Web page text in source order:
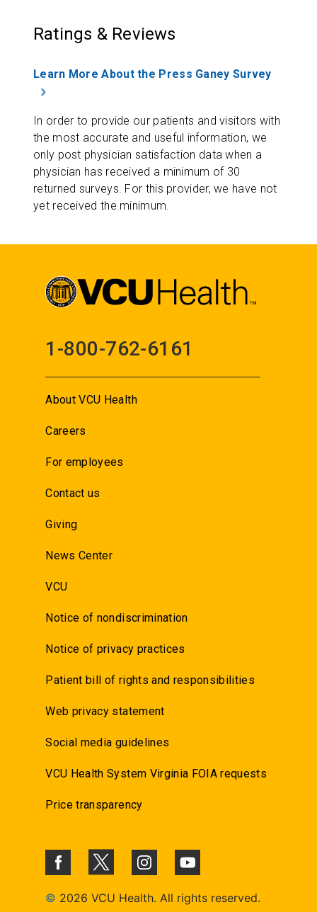
Ratings & Reviews
Learn More About the Press Ganey Survey
In order to provide our patients and visitors with
the most accurate and useful information, we
only post physician satisfaction data when a
physician has received a minimum of 30
returned surveys. For this provider, we have not
yet received the minimum.
1-800-762-6161
About VCU Health
Careers
For employees
Contact us
Giving
News Center
VCU
Notice of nondiscrimination
Notice of privacy practices
Patient bill of rights and responsibilities
Web privacy statement
Social media guidelines
VCU Health System Virginia FOIA requests
Price transparency
© 2026 VCU Health. All rights reserved.